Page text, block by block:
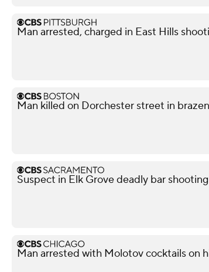
Man arrested, charged in East Hills
Man killed on Dorchester street in
Suspect in Elk Grove deadly bar
Man arrested with Molotov cocktails on